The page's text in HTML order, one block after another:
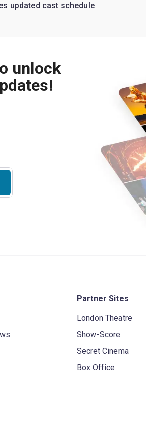
updated cast schedule
unlock
Partner Sites
London Theatre
Show-Score
Secret Cinema
Box Office